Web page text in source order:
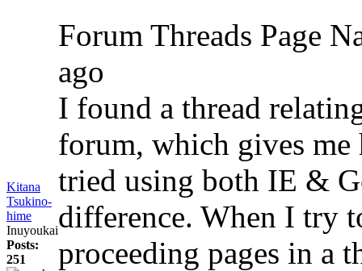
Kitana
Tsukino-
hime
Inuyoukai
Posts:
251
Forum Threads Page
ago
I found a thread
forum, which gives me
tried using both IE &
difference. When I try
proceeding pages in a